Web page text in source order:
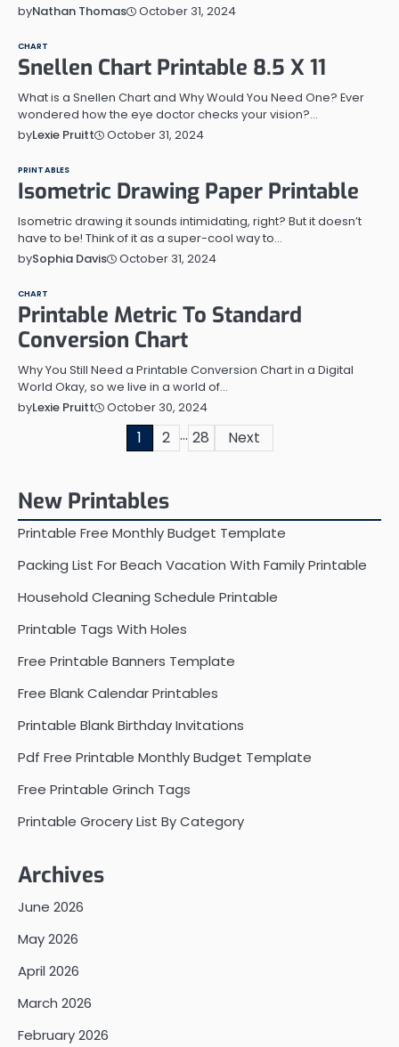
byNathan Thomas October 31, 2024
CHART
Snellen Chart Printable 8.5 X 11
What is a Snellen Chart and Why Would You Need One? Ever
wondered how the eye doctor checks your vision?…
byLexie Pruitt October 31, 2024
PRINTABLES
Isometric Drawing Paper Printable
Isometric drawing it sounds intimidating, right? But it doesn’t
have to be! Think of it as a super-cool way to…
bySophia Davis October 31, 2024
CHART
Printable Metric To Standard
Conversion Chart
Why You Still Need a Printable Conversion Chart in a Digital
World Okay, so we live in a world of…
byLexie Pruitt October 30, 2024
1 2 … 28 Next
New Printables
Printable Free Monthly Budget Template
Packing List For Beach Vacation With Family Printable
Household Cleaning Schedule Printable
Printable Tags With Holes
Free Printable Banners Template
Free Blank Calendar Printables
Printable Blank Birthday Invitations
Pdf Free Printable Monthly Budget Template
Free Printable Grinch Tags
Printable Grocery List By Category
Archives
June 2026
May 2026
April 2026
March 2026
February 2026